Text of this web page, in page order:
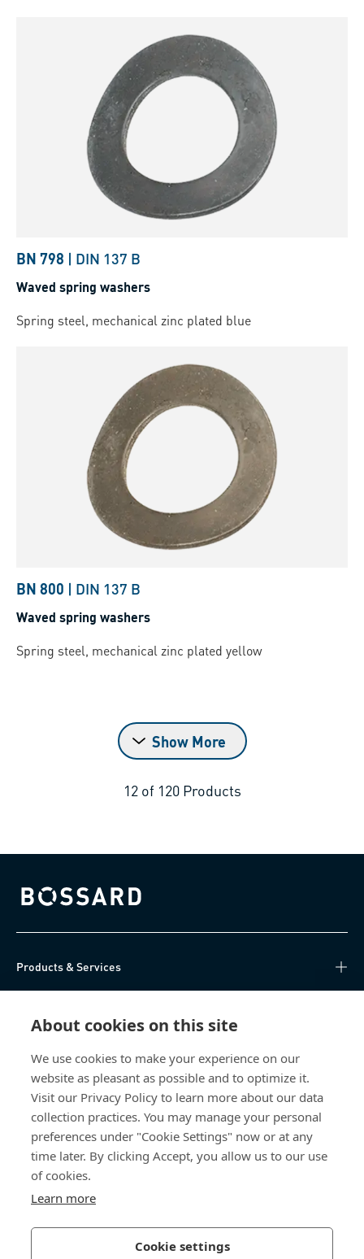
About cookies on this site
We use cookies to make your experience on our
website as pleasant as possible and to optimize it.
Visit our Privacy Policy to learn more about our data
collection practices. You may manage your personal
preferences under "Cookie Settings" now or at any
time later. By clicking Accept, you allow us to our use
of cookies.
Learn more
Cookie settings
BN 798 | DIN 137 B
Waved spring washers
Spring steel, mechanical zinc plated blue
BN 800 | DIN 137 B
Waved spring washers
Spring steel, mechanical zinc plated yellow
Show More
12 of 120 Products
Bossard homepage
Products & Services
About Us
Bossard China
china@bossard.com